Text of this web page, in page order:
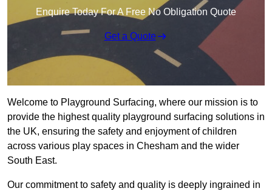
Enquire Today For A Free No Obligation Quote
Get a Quote
Welcome to Playground Surfacing, where our mission is to
provide the highest quality playground surfacing solutions in
the UK, ensuring the safety and enjoyment of children
across various play spaces in Chesham and the wider
South East.
Our commitment to safety and quality is deeply ingrained in